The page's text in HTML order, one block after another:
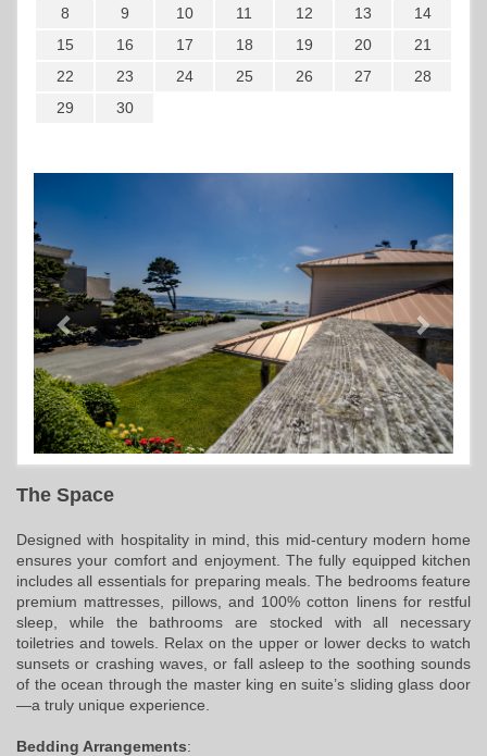
8
9 10 11 12 13
14
15
16 17 18 19 20
21
22
23 24 25 26 27
28
29
30
The Space
Designed with hospitality in mind, this mid-century modern home
ensures your comfort and enjoyment. The fully equipped kitchen
includes all essentials for preparing meals. The bedrooms feature
premium mattresses, pillows, and 100% cotton linens for restful
sleep, while the bathrooms are stocked with all necessary
toiletries and towels. Relax on the upper or lower decks to watch
sunsets or crashing waves, or fall asleep to the soothing sounds
of the ocean through the master king en suite’s sliding glass door
—a truly unique experience.
Bedding Arrangements: